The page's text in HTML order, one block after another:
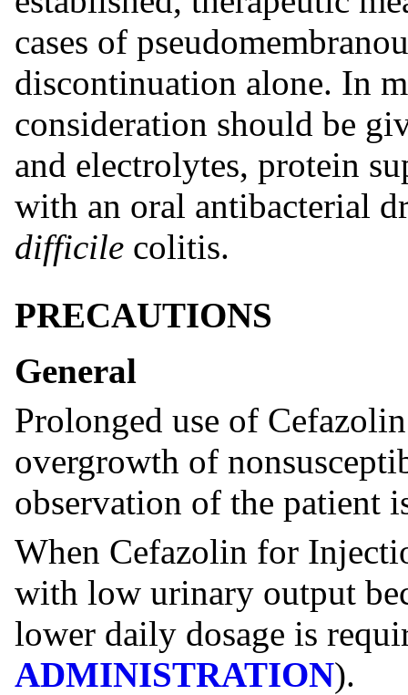
cases of
discontinuation alone. In
consideration should be
and electrolytes, protein
with an oral antibacterial
difficile colitis.
PRECAUTIONS
General
Prolonged use of
overgrowth of
observation of the patient
When Cefazolin for
with low urinary output
lower daily dosage is
ADMINISTRATION).